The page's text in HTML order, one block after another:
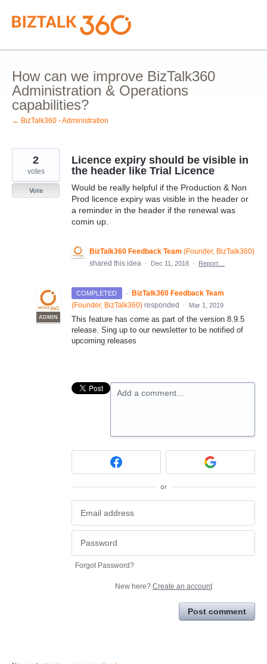
Skip
to
content
How can we improve BizTalk360
Administration & Operations
capabilities?
← BizTalk360 - Administration
Licence expiry should be visible in
the header like Trial Licence
Would be really helpful if the Production & Non
Prod licence expiry was visible in the header or
a reminder in the header if the renewal was
comin up.
2
votes
Vote
BizTalk360 Feedback Team (Founder, BizTalk360)
shared this idea · Dec 11, 2018 · Report…
COMPLETED ·
ADMIN
BizTalk360 Feedback Team
(Founder, BizTalk360) responded · Mar 1, 2019
This feature has come as part of the version 8.9.5
release. Sing up to our newsletter to be notified of
upcoming releases
Add a comment…
or
Forgot Password?
New here? Create an account
Post comment